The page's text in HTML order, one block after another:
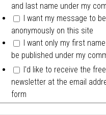
and last name under my
I want my message to
anonymously on this site
I want only my first
be published under my
I'd like to receive the
newsletter at the email
form